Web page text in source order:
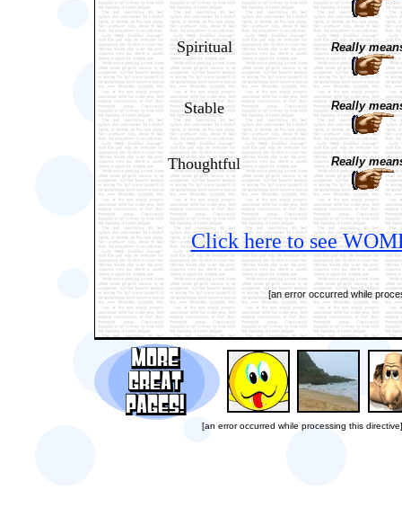
Spiritual Really
Stable Really
Thoughtful Really
Click here to see
[an error occurred while
[an error occurred while processing this